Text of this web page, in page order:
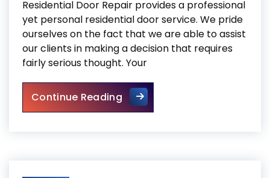
Residential Door Repair provides a professional
yet personal residential door service. We pride
ourselves on the fact that we are able to assist
our clients in making a decision that requires
fairly serious thought. Your
Continue ReadingMississauga Residential